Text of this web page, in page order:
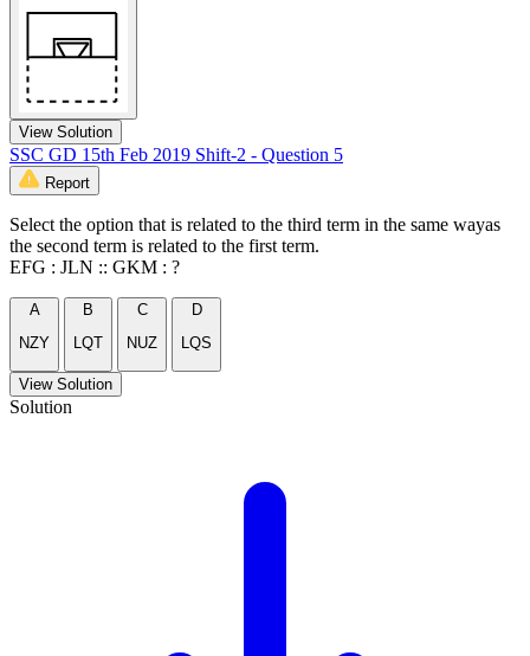
View Solution
SSC GD 15th Feb 2019 Shift-2 - Question 5
Report
Select the option that is related to the third term in the same wayas
the second term is related to the first term.
EFG : JLN :: GKM : ?
A
NZY
B
LQT
C
NUZ
D
LQS
View Solution
Solution